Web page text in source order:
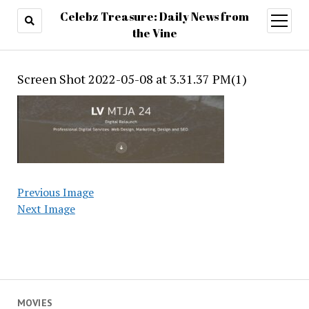
Celebz Treasure: Daily News from
the Vine
open
menu
MOVIES
Screen Shot 2022-05-08 at 3.31.37 PM(1)
Previous Image
Next Image